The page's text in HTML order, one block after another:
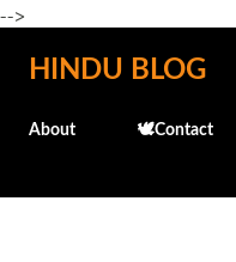
-->
Skip
HINDU BLOG
About 🕊️Contact